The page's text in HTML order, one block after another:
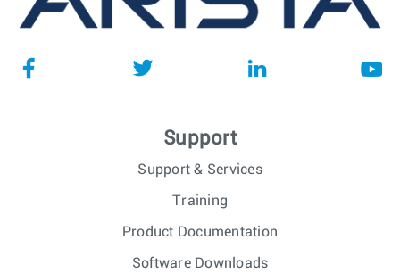
Support
Support & Services
Training
Product Documentation
Software Downloads